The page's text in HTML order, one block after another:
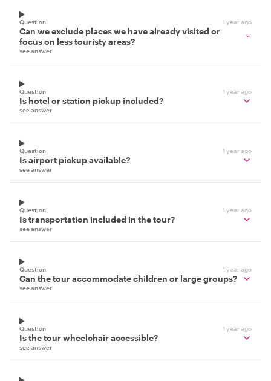
Question 1 year ago
Can we exclude places we have already visited or
focus on less touristy areas?
see answer
Question 1 year ago
Is hotel or station pickup included?
see answer
Question 1 year ago
Is airport pickup available?
see answer
Question 1 year ago
Is transportation included in the tour?
see answer
Question 1 year ago
Can the tour accommodate children or large groups?
see answer
Question 1 year ago
Is the tour wheelchair accessible?
see answer